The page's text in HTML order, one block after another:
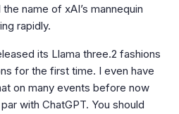
name of xAI’s mannequin
rapidly.
its Llama three.2 fashions
for the first time. I even have
on many events before now
with ChatGPT. You should